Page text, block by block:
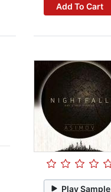
Add To Cart
Play Sample